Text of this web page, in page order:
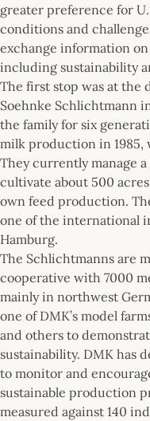
greater preference for
conditions and
exchange information
including sustainability
The first stop was at the
Soehnke Schlichtmann
the family for six
milk production in 1985,
They currently manage
cultivate about 500
own feed production.
one of the international
Hamburg.
The Schlichtmanns are
cooperative with 7000
mainly in northwest
one of DMK’s model
and others to
sustainability. DMK has
to monitor and
sustainable production
measured against 140